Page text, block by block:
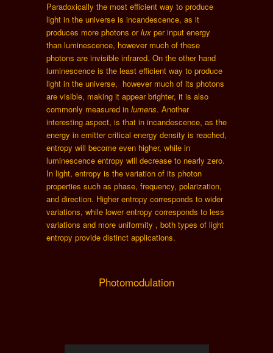
Paradoxically the most efficient way to produce
light in the universe is incandescence, as it
produces more photons orluxper input energy
than luminescence, however much of these
photons are invisible infrared. On the other hand
luminescence is the least efficient way to produce
light in the universe, however much of its photons
are visible, making it appear brighter, it is also
commonly measured in lumens. Another
interesting aspect, is that in incandescence, as the
energy in emitter critical energy density is reached,
entropy will become even higher, while in
luminescence entropy will decrease to nearly zero.
In light, entropy is the variation of its photon
properties such as phase, frequency, polarization,
and direction. Higher entropy corresponds to wider
variations, while lower entropy corresponds to less
variations and more uniformity , both types of light
entropy provide distinct applications.
Photomodulation